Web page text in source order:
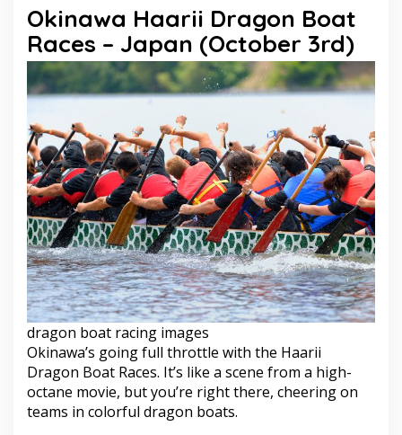
Okinawa Haarii Dragon Boat
Races – Japan (October 3rd)
dragon boat racing images
Okinawa’s going full throttle with the Haarii
Dragon Boat Races. It’s like a scene from a high-
octane movie, but you’re right there, cheering on
teams in colorful dragon boats.